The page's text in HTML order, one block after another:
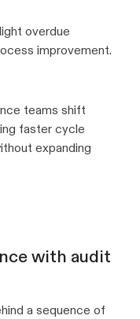
overdue
improvement.
teams shift
faster cycle
expanding
with audit
a sequence of